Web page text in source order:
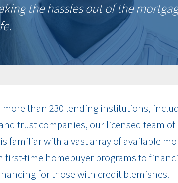
the hassles out of the
more than 230 lending institutions,
trust companies, our licensed team of
familiar with a vast array of available
first-time homebuyer programs to
for those with credit blemishes.